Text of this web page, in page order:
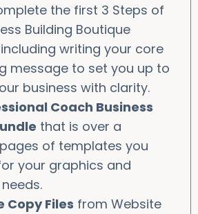
the first 3 Steps of
Building Boutique
writing your core
message to set you up to
business with clarity.
Coach Business
that is over a
of templates you
your graphics and
Copy Files from Website